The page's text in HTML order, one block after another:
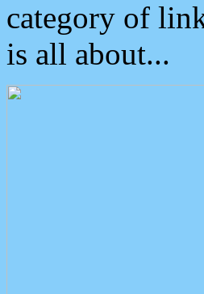
category of
is all about...